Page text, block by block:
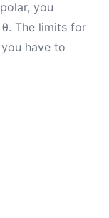
you
The limits for
have to